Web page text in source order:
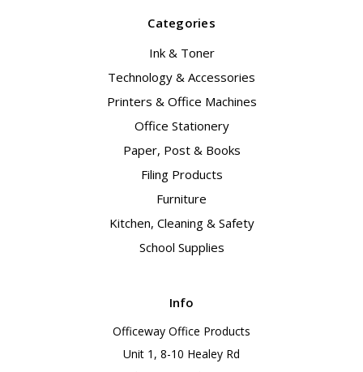
Categories
Ink & Toner
Technology & Accessories
Printers & Office Machines
Office Stationery
Paper, Post & Books
Filing Products
Furniture
Kitchen, Cleaning & Safety
School Supplies
Info
Officeway Office Products
Unit 1, 8-10 Healey Rd